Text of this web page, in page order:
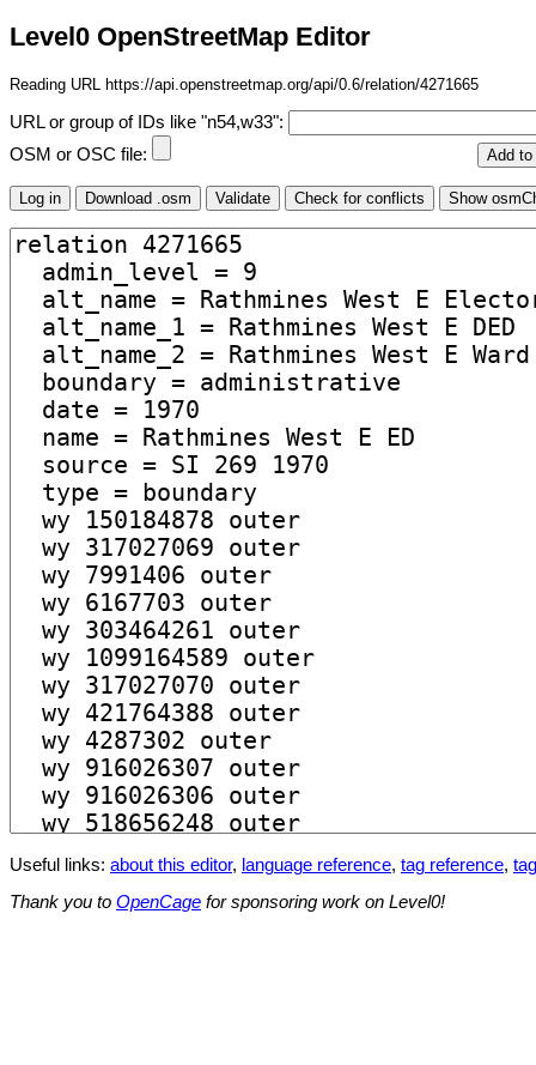
Level0 OpenStreetMap Editor
Reading URL https://api.openstreetmap.org/api/0.6/relation/4271665
URL or group of IDs like "n54,w33":
OSM or OSC file:
Useful links: about this editor, language reference, tag reference,
Thank you to OpenCage for sponsoring work on Level0!